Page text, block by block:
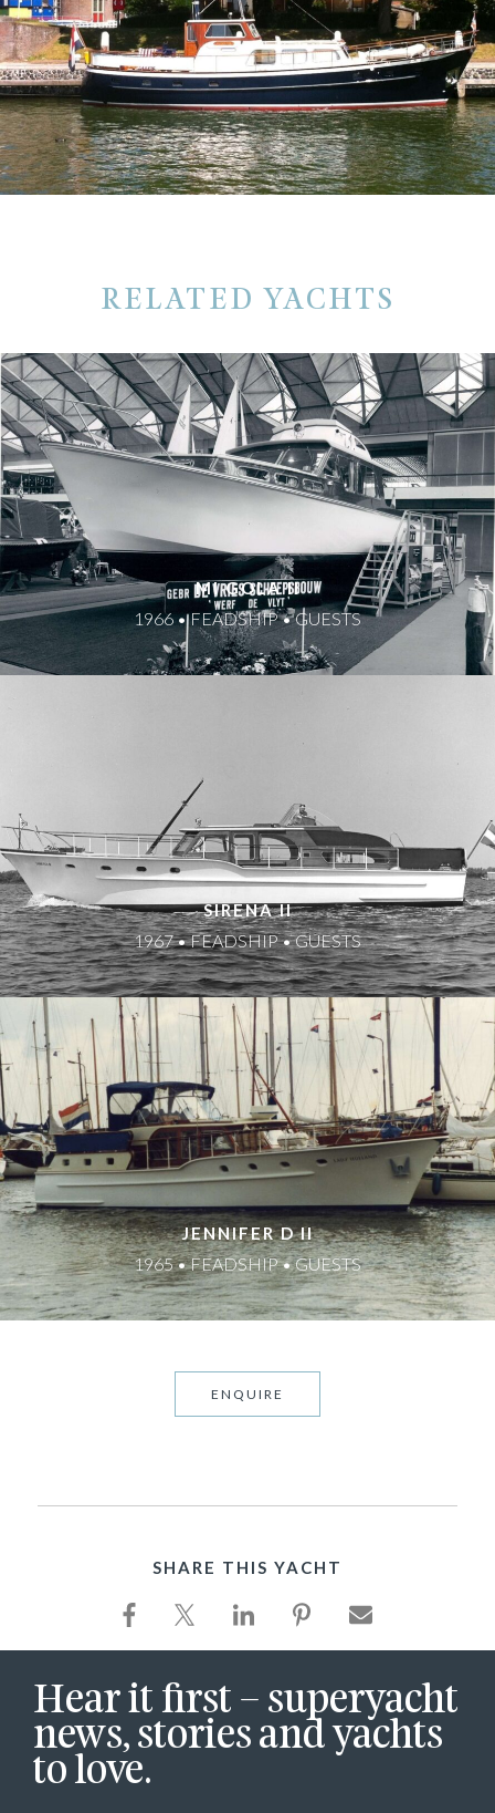
RELATED YACHTS
MI GOLA II
1966 • FEADSHIP • GUESTS
SIRENA II
1967 • FEADSHIP • GUESTS
JENNIFER D II
1965 • FEADSHIP • GUESTS
ENQUIRE
SHARE THIS YACHT
Hear it first – superyacht
news, stories and yachts
to love.